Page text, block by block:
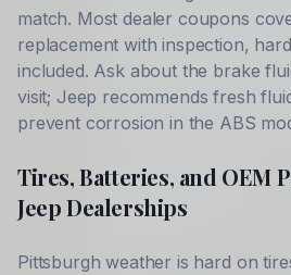
match. Most dealer coupons
replacement with inspection,
included. Ask about the brake
visit; Jeep recommends fresh
prevent corrosion in the ABS
Tires, Batteries, and OEM
JeepDealerships
Pittsburgh weather is hard on